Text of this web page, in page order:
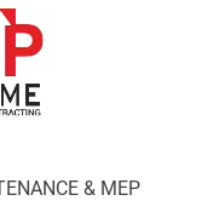
& MEP